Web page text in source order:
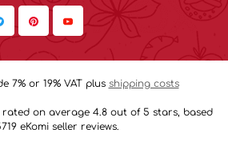
7% or 19% VAT plus shipping costs
on average 4.8 out of 5 stars, based
eKomi seller reviews.